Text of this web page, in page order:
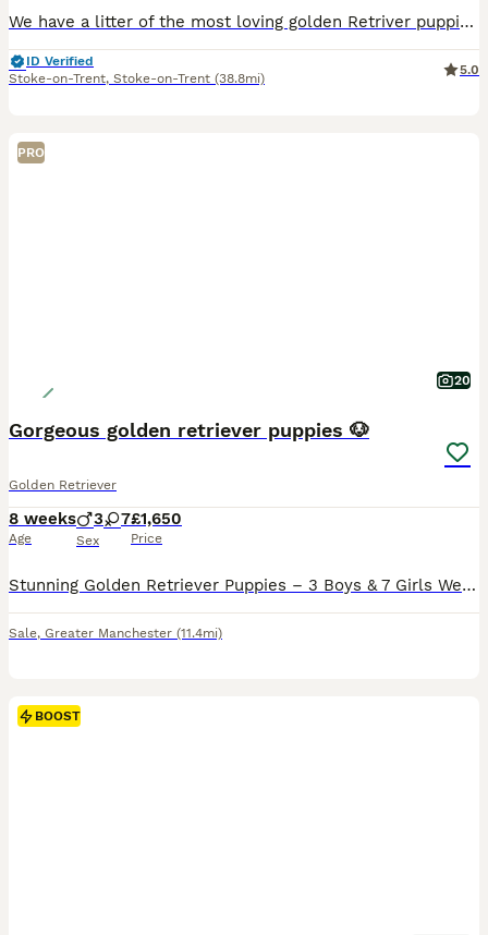
We have a litter of the most loving golden Retriver puppies for sale. They are dark in colour and come from working blood lines. They have been brought up in a very loving family environment so are us
ID Verified
Stoke-on-Trent, Stoke-on-Trent (38.8mi)
5.0
PRO
20
Gorgeous golden retriever puppies 🐶
Golden Retriever
8 weeks
Age
3 7
Sex
£1,650
Price
Stunning Golden Retriever Puppies – 3 Boys & 7 Girls We are delighted to introduce our beautiful litter of 10 Golden Retriever puppies – 3 boys and 7 girls – lovingly raised in our family home. Our
Sale, Greater Manchester (11.4mi)
BOOST